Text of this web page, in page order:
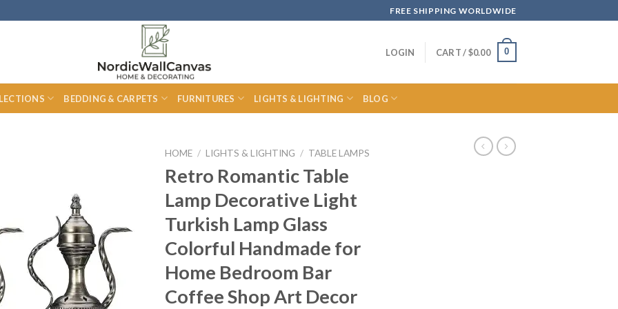
FREE SHIPPING WORLDWIDE
LOGIN CART /$0.00 0
BEDDING & CARPETS FURNITURES LIGHTS & LIGHTING BLOG
HOME / LIGHTS & LIGHTING / TABLE LAMPS
Retro Romantic Table
Lamp Decorative Light
Turkish Lamp Glass
Colorful Handmade for
Home Bedroom Bar
Coffee Shop Art Decor